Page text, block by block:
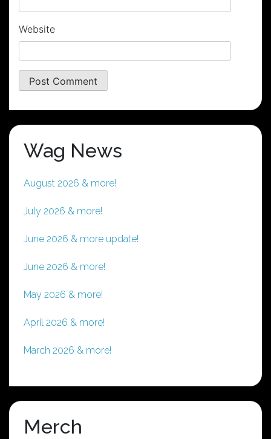
Website
Wag News
August 2026 & more!
July 2026 & more!
June 2026 & more update!
June 2026 & more!
May 2026 & more!
April 2026 & more!
March 2026 & more!
Merch